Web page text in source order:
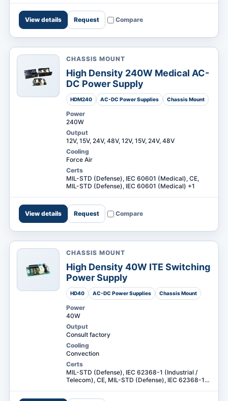
View details Request Compare
CHASSIS MOUNT
High Density 240W Medical AC-
DC Power Supply
HDM240 AC-DC Power Supplies Chassis Mount
Power
240W
Output
12V, 15V, 24V, 48V, 12V, 15V, 24V, 48V
Cooling
Force Air
Certs
MIL-STD (Defense), IEC 60601 (Medical), CE,
MIL-STD (Defense), IEC 60601 (Medical) +1
View details Request Compare
CHASSIS MOUNT
High Density 40W ITE Switching
Power Supply
HD40 AC-DC Power Supplies Chassis Mount
Power
40W
Output
Consult factory
Cooling
Convection
Certs
MIL-STD (Defense), IEC 62368-1 (Industrial /
Telecom), CE, MIL-STD (Defense), IEC 62368-1